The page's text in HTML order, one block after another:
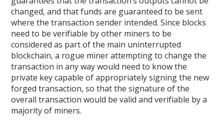
changed, and that funds are guaranteed to be sent
where the transaction sender intended. Since blocks
need to be verifiable by other miners to be
considered as part of the main uninterrupted
blockchain, a rogue miner attempting to change the
transaction in any way would need to know the
private key capable of appropriately signing the new
forged transaction, so that the signature of the
overall transaction would be valid and verifiable by a
majority of miners.